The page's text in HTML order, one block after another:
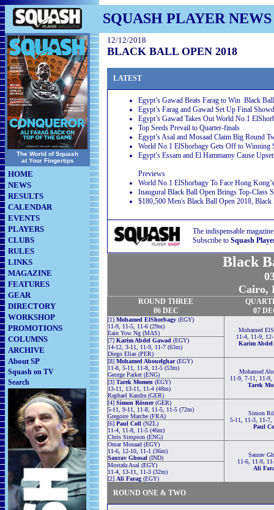
SQUASH PLAYER NEWS
The World of Squash
at Your Fingertips
HOME
NEWS
RESULTS
CALENDAR
EVENTS
PLAYERS
CLUBS
RULES
LINKS
MAGAZINE
FEATURES
GEAR
DIRECTORY
WORKSHOP
PROMOTIONS
COLUMNS
ARCHIVE
About SP
Squash on TV
Search
12/12/2018
BLACK BALL OPEN 2018
LATEST
Egypt’s Gawad Beats Farag to Win Black
Egypt’s Farag and Gawad Set Up Final
Egypt’s Gawad Takes Out World No.1
Top Seeds Prevail to Quarter-finals
Egypt’s Asal and Mosaad Claim Big Round
World No.1 ElShorbagy Gets Off to Winning
Egypt’s Essam and El Hammamy Cause
Previews
World No.1 ElShorbagy To Face Hong
Inaugural Black Ball Open Brings Top-Class
$180,500 Men's Black Ball Open 2018,
The indispensable
Subscribe to Squash
Black
Cairo,
ROUND THREE
06 DEC
07
[1] Mohamed ElShorbagy (EGY)
11-9, 11-5, 11-6 (29m)
Eain Yow Ng (MAS)
Mohamed
11-4, 11-9,
Karim Abdel
[7] Karim Abdel Gawad (EGY)
14-12, 3-11, 11-9, 11-7 (63m)
Diego Elias (PER)
[8] Mohamed Abouelghar(EGY)
11-8, 5-11, 11-8, 11-5 (53m)
George Parker (ENG)
Mohamed
11-9, 7-11, 11-9,
Tarek
[3] Tarek Momen (EGY)
13-11, 13-11, 11-4 (48m)
Raphael Kandra (GER)
[4] Simon Rösner(GER)
5-11, 9-11, 11-8, 11-5, 11-5 (72m)
Gregoire Marche (FRA)
Simon
5-11, 11-3, 11-7,
Paul
[6] Paul Coll (NZL)
11-4, 11-8, 11-5 (46m)
Chris Simpson (ENG)
Omar Mosaad (EGY)
11-6, 12-10, 11-1 (36m)
Saurav Ghosal (IND)
Saurav
11-6, 11-9,
Ali
Mostafa Asal (EGY)
11-4, 13-11, 11-3 (32m)
[2] Ali Farag (EGY)
ROUND ONE & TWO